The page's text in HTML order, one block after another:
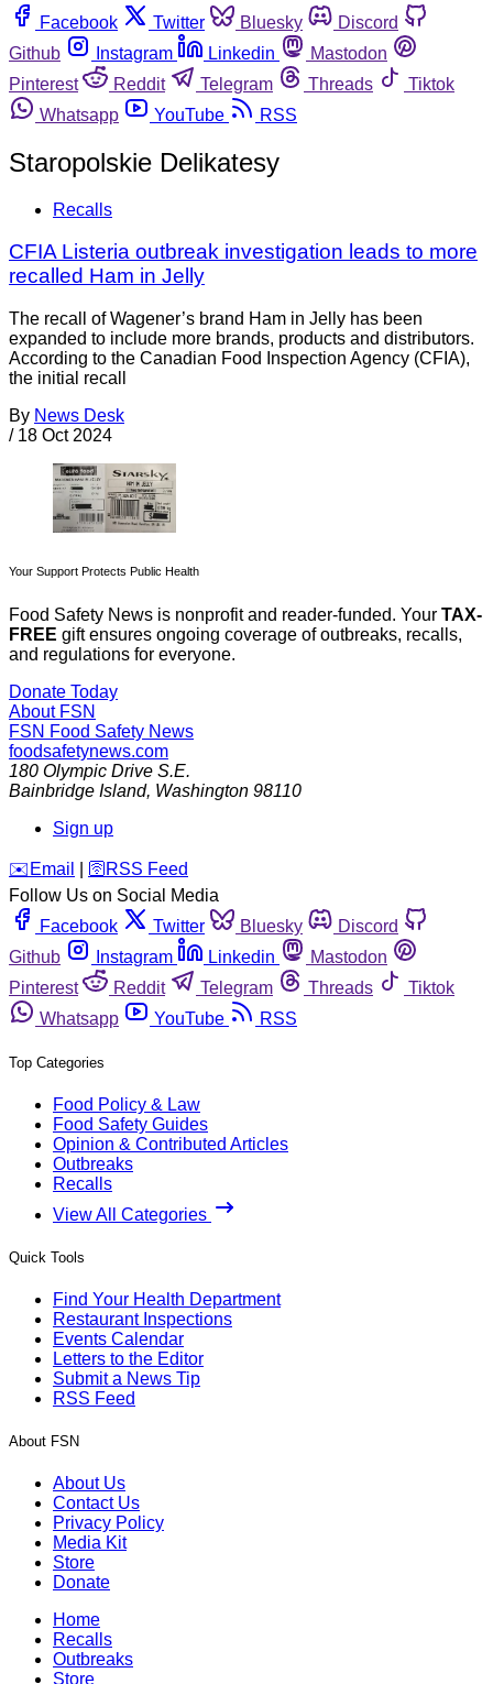
Facebook
Twitter Bluesky
Discord
Github
Instagram Linkedin
Mastodon
Pinterest
Reddit Telegram Threads
Tiktok
Whatsapp
YouTube RSS
Staropolskie Delikatesy
Recalls
CFIA Listeria outbreak investigation leads to more
recalled Ham in Jelly
The recall of Wagener’s brand Ham in Jelly has been
expanded to include more brands, products and distributors.
According to the Canadian Food Inspection Agency (CFIA),
the initial recall
By News Desk
/ 18 Oct 2024
Your Support Protects Public Health
Food Safety News is nonprofit and reader-funded. Your TAX-
FREE gift ensures ongoing coverage of outbreaks, recalls,
and regulations for everyone.
Donate Today
About FSN
FSN Food Safety News
foodsafetynews.com
180 Olympic Drive S.E.
Bainbridge Island, Washington 98110
Sign up
️✉️ Email 🛜 RSS Feed
Follow Us on Social Media
Facebook
Twitter Bluesky
Discord
Github
Instagram Linkedin
Mastodon
Pinterest
Reddit Telegram Threads
Tiktok
Whatsapp
YouTube RSS
Top Categories
Food Policy & Law
Food Safety Guides
Opinion & Contributed Articles
Outbreaks
Recalls
View All Categories
Quick Tools
Find Your Health Department
Restaurant Inspections
Events Calendar
Letters to the Editor
Submit a News Tip
RSS Feed
About FSN
About Us
Contact Us
Privacy Policy
Media Kit
Store
Donate
Home
Recalls
Outbreaks
Store